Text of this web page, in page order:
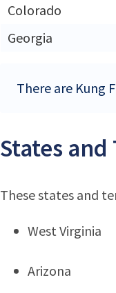
Colorado
Georgia
There are Kung
States
These states and
West Virginia
Arizona